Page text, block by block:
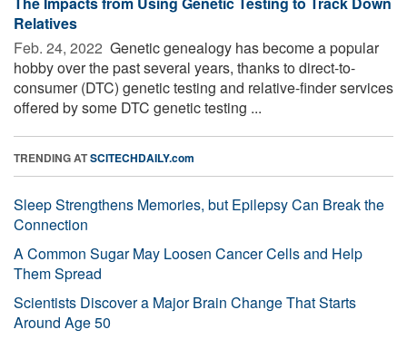
Relatives
Feb. 24, 2022  Genetic genealogy has become a popular
hobby over the past several years, thanks to direct-to-
consumer (DTC) genetic testing and relative-finder services
offered by some DTC genetic testing ...
TRENDING ATSCITECHDAILY.com
Sleep Strengthens Memories, but Epilepsy Can Break the
Connection
A Common Sugar May Loosen Cancer Cells and Help
Them Spread
Scientists Discover a Major Brain Change That Starts
Around Age 50